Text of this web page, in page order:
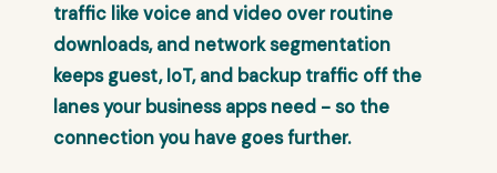
traffic like voice and video over routine
downloads, and network segmentation
keeps guest, IoT, and backup traffic off the
lanes your business apps need - so the
connection you have goes further.